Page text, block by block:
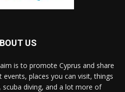
US
is to promote Cyprus and share
places you can visit, things
diving, and a lot more of